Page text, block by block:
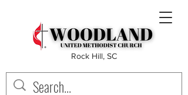
Rock Hill, SC